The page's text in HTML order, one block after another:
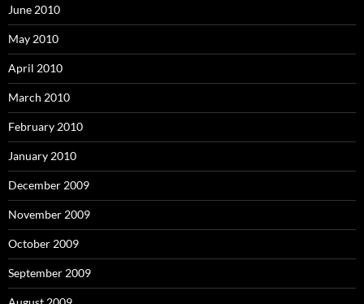
June 2010
May 2010
April 2010
March 2010
February 2010
January 2010
December 2009
November 2009
October 2009
September 2009